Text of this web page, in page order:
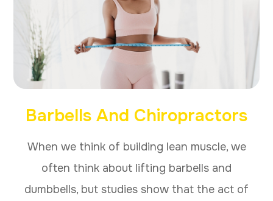
Barbells And Chiropractors
When we think of building lean muscle, we
often think about lifting barbells and
dumbbells, but studies show that the act of